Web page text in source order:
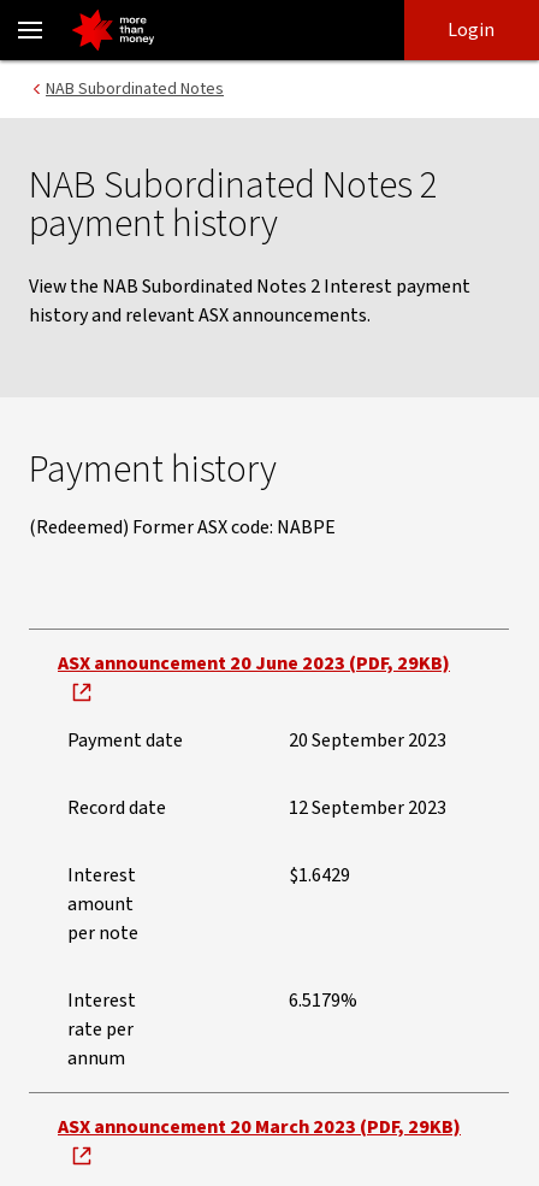
Subordinated notes 2 payment history - NAB
login
main
Login
NAB Subordinated Notes
NAB Subordinated Notes 2
payment history
View the NAB Subordinated Notes 2 Interest payment
history and relevant ASX announcements.
Payment history
(Redeemed) Former ASX code: NABPE
ASX announcement 20 June 2023 (PDF, 29KB)
Payment date 20 September 2023
Record date 12 September 2023
Interest
amount
per note
$1.6429
Interest
rate per
annum
6.5179%
ASX announcement 20 March 2023 (PDF, 29KB)